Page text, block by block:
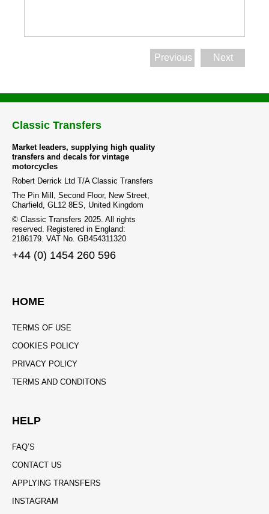
Previous Next
Classic Transfers
Market leaders, supplying high quality
transfers and decals for vintage
motorcycles
Robert Derrick Ltd T/A Classic Transfers
The Pin Mill, Second Floor, New Street,
Charfield, GL12 8ES, United Kingdom
© Classic Transfers 2025. All rights
reserved. Registered in England:
2186179. VAT No. GB454311320
+44 (0) 1454 260 596
HOME
TERMS OF USE
COOKIES POLICY
PRIVACY POLICY
TERMS AND CONDITONS
HELP
FAQ’S
CONTACT US
APPLYING TRANSFERS
INSTAGRAM